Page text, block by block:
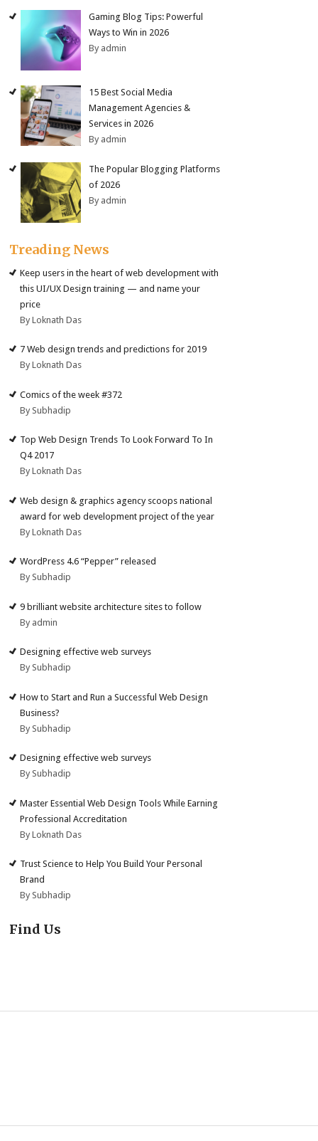
Gaming Blog Tips: Powerful
Ways to Win in 2026
By admin
15 Best Social Media
Management Agencies &
Services in 2026
By admin
The Popular Blogging Platforms
of 2026
By admin
Treading News
Keep users in the heart of web development with
this UI/UX Design training — and name your
price
By Loknath Das
7 Web design trends and predictions for 2019
By Loknath Das
Comics of the week #372
By Subhadip
Top Web Design Trends To Look Forward To In
Q4 2017
By Loknath Das
Web design & graphics agency scoops national
award for web development project of the year
By Loknath Das
WordPress 4.6 “Pepper” released
By Subhadip
9 brilliant website architecture sites to follow
By admin
Designing effective web surveys
By Subhadip
How to Start and Run a Successful Web Design
Business?
By Subhadip
Designing effective web surveys
By Subhadip
Master Essential Web Design Tools While Earning
Professional Accreditation
By Loknath Das
Trust Science to Help You Build Your Personal
Brand
By Subhadip
Find Us